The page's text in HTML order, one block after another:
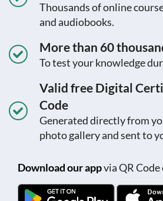
Thousands of online
and audiobooks.
More than 60
To test your knowledge
Valid free Digital
Code
Generated directly from
photo gallery and sent to
Download our appvia QR